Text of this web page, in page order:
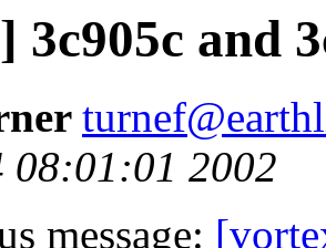
3c905c and
08:01:01 2002
message: